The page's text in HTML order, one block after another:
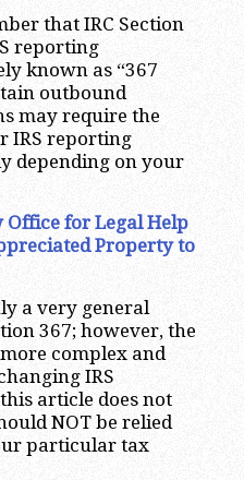
that IRC Section
reporting
known as “367
outbound
may require the
IRS reporting
depending on your
Office for Legal Help
Property to
a very general
367; however, the
complex and
IRS
article does not
NOT be relied
particular tax